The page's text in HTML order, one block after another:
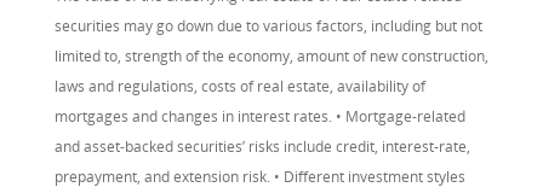
securities may go down due to various factors, including but not
limited to, strength of the economy, amount of new construction,
laws and regulations, costs of real estate, availability of
mortgages and changes in interest rates. • Mortgage-related
and asset-backed securities’ risks include credit, interest-rate,
prepayment, and extension risk. • Different investment styles